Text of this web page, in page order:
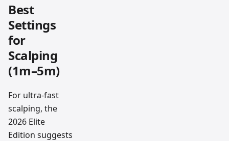
Best
Settings
for
Scalping
(1m–5m)
For ultra-fast
scalping, the
2026 Elite
Edition suggests